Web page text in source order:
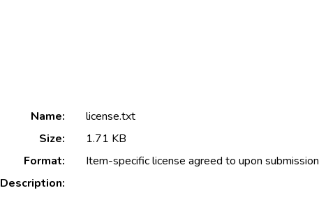
Name:
license.txt
Size:
1.71 KB
Format:
Item-specific license agreed to upon submission
Description: